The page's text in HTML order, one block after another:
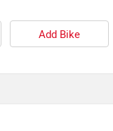
Add Bike